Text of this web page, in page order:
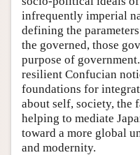
infrequently imperial
defining the
the governed, those
purpose of
resilient Confucian
foundations for
about self, society, the
helping to mediate
toward a more global
and modernity.